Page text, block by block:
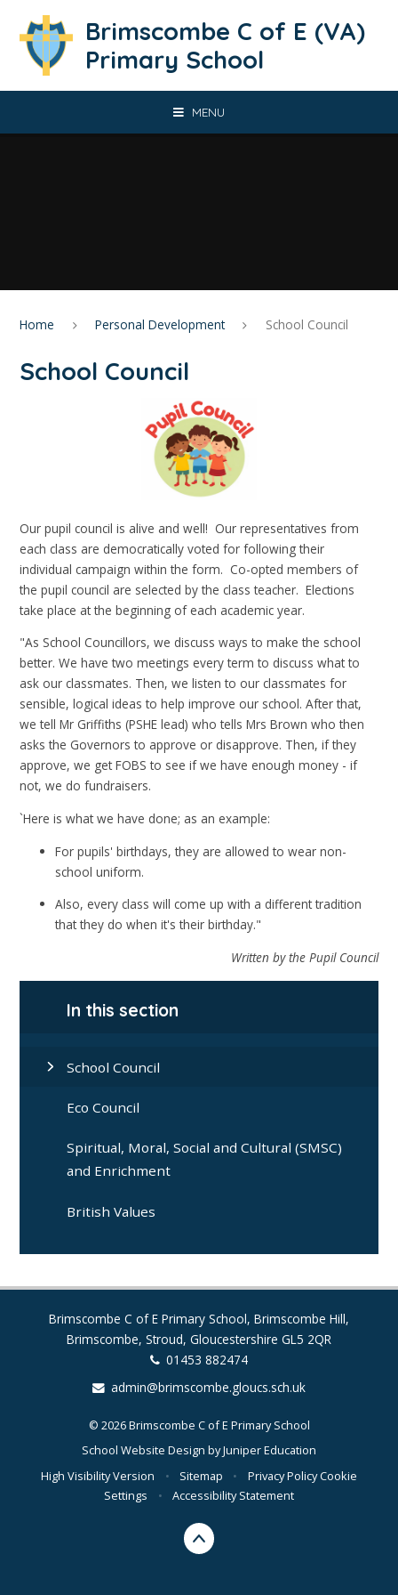
Brimscombe C of E (VA)
Primary School
MENU
Home Personal Development School Council
School Council
Our pupil council is alive and well! Our representatives from
each class are democratically voted for following their
individual campaign within the form. Co-opted members of
the pupil council are selected by the class teacher. Elections
take place at the beginning of each academic year.
"As School Councillors, we discuss ways to make the school
better. We have two meetings every term to discuss what to
ask our classmates. Then, we listen to our classmates for
sensible, logical ideas to help improve our school. After that,
we tell Mr Griffiths (PSHE lead) who tells Mrs Brown who then
asks the Governors to approve or disapprove. Then, if they
approve, we get FOBS to see if we have enough money - if
not, we do fundraisers.
`Here is what we have done; as an example:
For pupils' birthdays, they are allowed to wear non-
school uniform.
Also, every class will come up with a different tradition
that they do when it's their birthday."
Written by the Pupil Council
In this section
School Council
Eco Council
Spiritual, Moral, Social and Cultural (SMSC)
and Enrichment
British Values
Brimscombe C of E Primary School, Brimscombe Hill,
Brimscombe, Stroud, Gloucestershire GL5 2QR
01453 882474
admin@brimscombe.gloucs.sch.uk
© 2026 Brimscombe C of E Primary School
School Website Design byJuniper Education
High Visibility Version
• Sitemap • Privacy PolicyCookie
Settings
• Accessibility Statement